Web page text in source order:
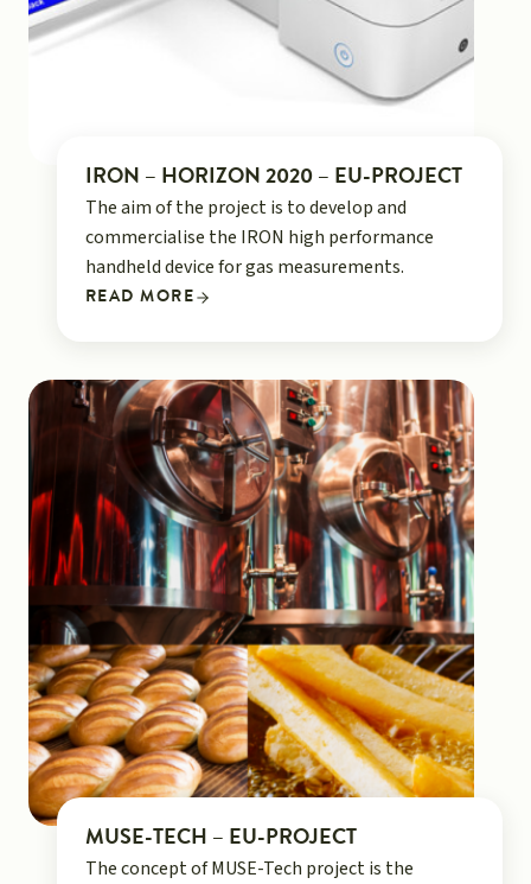
IRON – HORIZON 2020 – EU-PROJECT
The aim of the project is to develop and
commercialise the IRON high performance
handheld device for gas measurements.
READ MORE
MUSE-TECH – EU-PROJECT
The concept of MUSE-Tech project is the